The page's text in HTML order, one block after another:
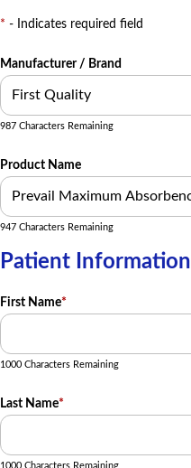
* - Indicates required field
Manufacturer / Brand
987 Characters Remaining
Product Name
947 Characters Remaining
Patient Information
First Name*
1000 Characters Remaining
Last Name*
1000 Characters Remaining